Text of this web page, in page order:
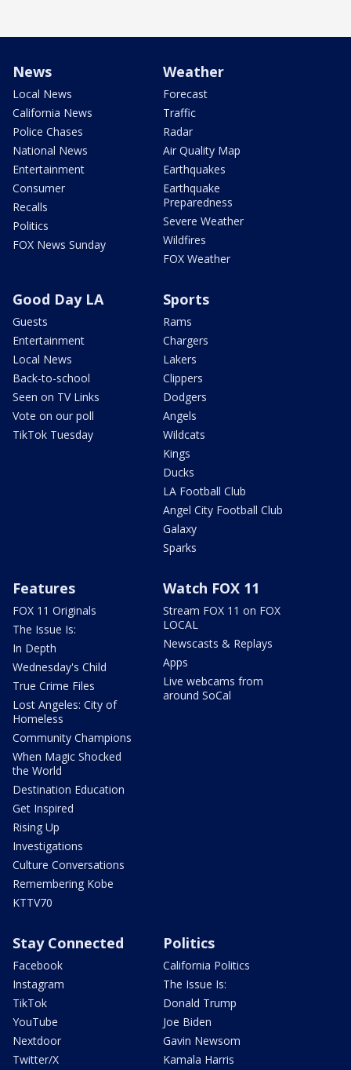
News
Local News
California News
Police Chases
National News
Entertainment
Consumer
Recalls
Politics
FOX News Sunday
Weather
Forecast
Traffic
Radar
Air Quality Map
Earthquakes
Earthquake
Preparedness
Severe Weather
Wildfires
FOX Weather
Good Day LA
Guests
Entertainment
Local News
Back-to-school
Seen on TV Links
Vote on our poll
TikTok Tuesday
Sports
Rams
Chargers
Lakers
Clippers
Dodgers
Angels
Wildcats
Kings
Ducks
LA Football Club
Angel City Football Club
Galaxy
Sparks
Features
FOX 11 Originals
The Issue Is:
In Depth
Wednesday's Child
True Crime Files
Lost Angeles: City of
Homeless
Community Champions
When Magic Shocked
the World
Destination Education
Get Inspired
Rising Up
Investigations
Culture Conversations
Remembering Kobe
KTTV70
Watch FOX 11
Stream FOX 11 on FOX
LOCAL
Newscasts & Replays
Apps
Live webcams from
around SoCal
Stay Connected
Facebook
Instagram
TikTok
YouTube
Nextdoor
Twitter/X
Politics
California Politics
The Issue Is:
Donald Trump
Joe Biden
Gavin Newsom
Kamala Harris